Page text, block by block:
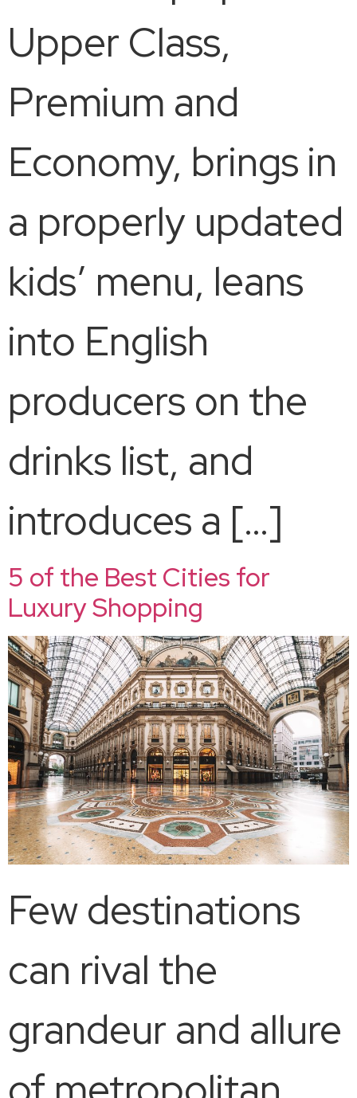
Upper Class,
Premium and
Economy, brings in
a properly updated
kids’ menu, leans
into English
producers on the
drinks list, and
introduces a […]
5 of the Best Cities for
Luxury Shopping
Few destinations
can rival the
grandeur and allure